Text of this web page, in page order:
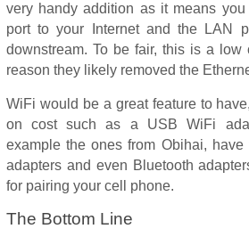
very handy addition as it means you
port to your Internet and the LAN
downstream. To be fair, this is a low
reason they likely removed the
WiFi would be a great feature to
on cost such as a USB WiFi
example the ones from Obihai,
adapters and even Bluetooth
for pairing your cell phone.
The Bottom Line